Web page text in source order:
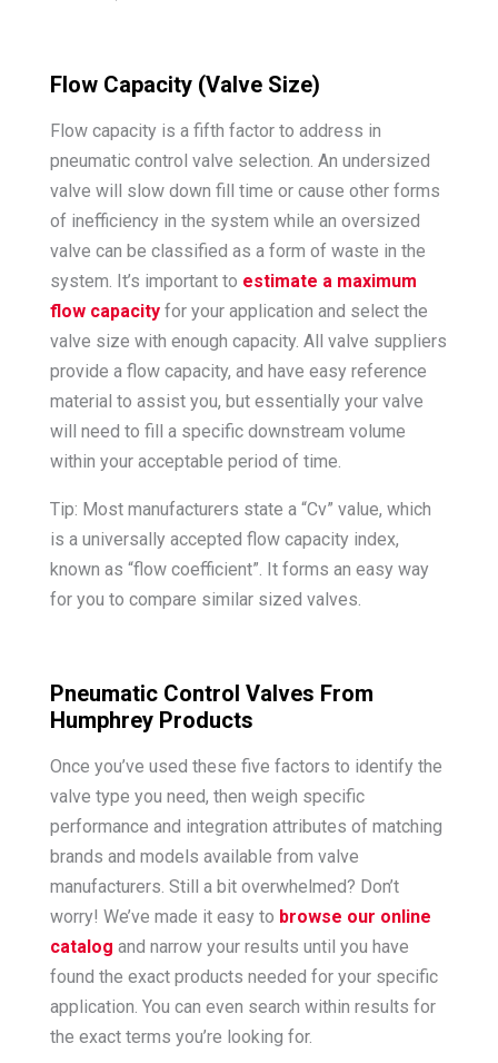
Flow Capacity (Valve Size)
Flow capacity is a fifth factor to address in
pneumatic control valve selection. An undersized
valve will slow down fill time or cause other forms
of inefficiency in the system while an oversized
valve can be classified as a form of waste in the
system. It’s important to estimate a maximum
flow capacityfor your application and select the
valve size with enough capacity. All valve suppliers
provide a flow capacity, and have easy reference
material to assist you, but essentially your valve
will need to fill a specific downstream volume
within your acceptable period of time.
Tip: Most manufacturers state a “Cv” value, which
is a universally accepted flow capacity index,
known as “flow coefficient”. It forms an easy way
for you to compare similar sized valves.
Pneumatic Control Valves From
Humphrey Products
Once you’ve used these five factors to identify the
valve type you need, then weigh specific
performance and integration attributes of matching
brands and models available from valve
manufacturers. Still a bit overwhelmed? Don’t
worry! We’ve made it easy to browse our online
catalog and narrow your results until you have
found the exact products needed for your specific
application. You can even search within results for
the exact terms you’re looking for.